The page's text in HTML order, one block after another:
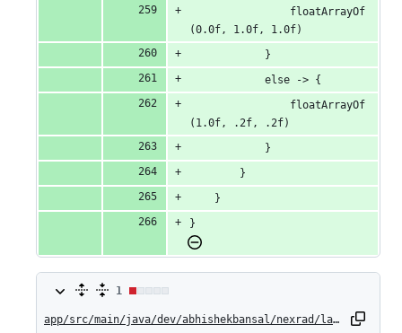
                floatArrayOf
(0.0f, 1.0f, 1.0f)
            }
            else -> {
                floatArrayOf
(1.0f, .2f, .2f)
            }
        }
    }
}
1
change:
1
app/src/main/java/dev/abhishekbansal/nexrad/layers/TriangleLayer.kt